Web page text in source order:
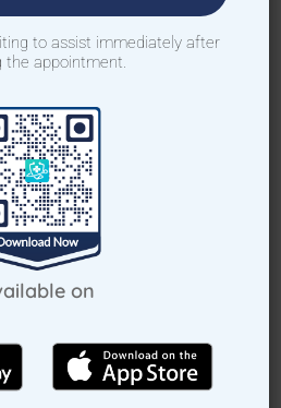
to assist immediately after
the appointment.
on